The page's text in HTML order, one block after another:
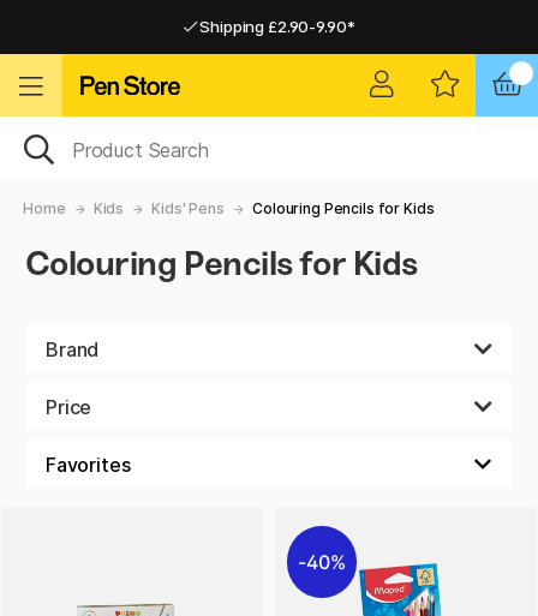
Shipping £2.90-9.90*
Home Kids Kids' Pens Colouring Pencils for Kids
Colouring Pencils for Kids
Brand
Price
40%